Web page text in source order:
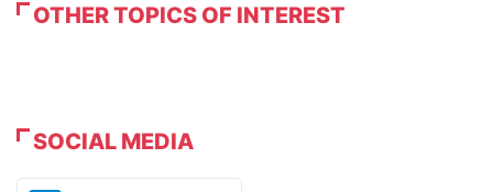
OTHER TOPICS OF INTEREST
SOCIAL MEDIA